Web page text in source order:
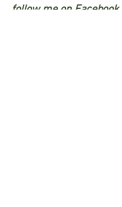
follow me on